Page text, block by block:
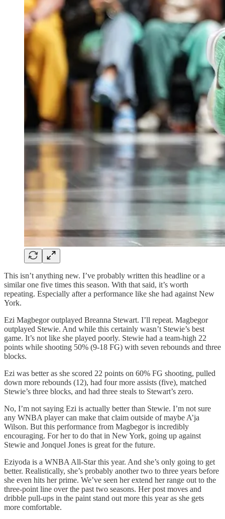
This isn’t anything new. I’ve probably written this headline or a
similar one five times this season. With that said, it’s worth
repeating. Especially after a performance like she had against New
York.
Ezi Magbegor outplayed Breanna Stewart. I’ll repeat. Magbegor
outplayed Stewie. And while this certainly wasn’t Stewie’s best
game. It’s not like she played poorly. Stewie had a team-high 22
points while shooting 50% (9-18 FG) with seven rebounds and three
blocks.
Ezi was better as she scored 22 points on 60% FG shooting, pulled
down more rebounds (12), had four more assists (five), matched
Stewie’s three blocks, and had three steals to Stewart’s zero.
No, I’m not saying Ezi is actually better than Stewie. I’m not sure
any WNBA player can make that claim outside of maybe A’ja
Wilson. But this performance from Magbegor is incredibly
encouraging. For her to do that in New York, going up against
Stewie and Jonquel Jones is great for the future.
Eziyoda is a WNBA All-Star this year. And she’s only going to get
better. Realistically, she’s probably another two to three years before
she even hits her prime. We’ve seen her extend her range out to the
three-point line over the past two seasons. Her post moves and
dribble pull-ups in the paint stand out more this year as she gets
more comfortable.